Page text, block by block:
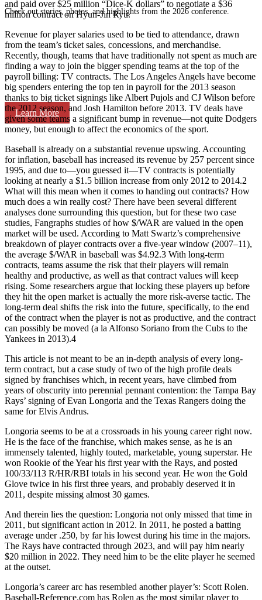
Check out stories, photos, and highlights from the 2026 conference.
Learn More
and paid over $25 million “Dice-K dollars” to negotiate a $36
million contract on Hyun-Jin Ryu.
Revenue for player salaries used to be tied to attendance, drawn
from the team’s ticket sales, concessions, and merchandise.
Recently, though, teams that have traditionally not spent as much are
finding a way to join the bigger spending teams at the top of the
payroll billing: TV contracts. The Los Angeles Angels have become
big spenders entering the top ten in payroll for the 2013 season
thanks to big ticket signings like Albert Pujols and CJ Wilson before
the 2012 season, and Josh Hamilton before 2013. TV deals have
given some teams a significant bump in revenue—not quite Dodgers
money, but enough to affect the economics of the sport.
Baseball is already on a substantial revenue upswing. Accounting
for inflation, baseball has increased its revenue by 257 percent since
1995, and due to—you guessed it—TV contracts is potentially
looking at nearly a $1.5 billion increase from only 2012 to 2014.2
What will this mean when it comes to handing out contracts? How
much does a win really cost? There have been several different
analyses done surrounding this question, but for these two case
studies, Fangraphs studies of how $/WAR are valued in the open
market will be used. According to Matt Swartz’s comprehensive
breakdown of player contracts over a five-year window (2007–11),
the average $/WAR in baseball was $4.92.3 With long-term
contracts, teams assume the risk that their players will remain
healthy and productive, as well as that contract values will keep
rising. Some researchers argue that locking these players up before
they hit the open market is actually the more risk-averse tactic. The
long-term deal shifts the risk into the future, specifically, to the end
of the contract when the player is not as productive, and the contract
can possibly be moved (a la Alfonso Soriano from the Cubs to the
Yankees in 2013).4
This article is not meant to be an in-depth analysis of every long-
term contract, but a case study of two of the high profile deals
signed by franchises which, in recent years, have climbed from
years of obscurity into perennial pennant contention: the Tampa Bay
Rays’ signing of Evan Longoria and the Texas Rangers doing the
same for Elvis Andrus.
Longoria seems to be at a crossroads in his young career right now.
He is the face of the franchise, which makes sense, as he is an
immensely talented, highly touted, marketable, young superstar. He
won Rookie of the Year his first year with the Rays, and posted
100/33/113 R/HR/RBI totals in his second year. He won the Gold
Glove twice in his first three years, and probably deserved it in
2011, despite missing almost 30 games.
And therein lies the question: Longoria not only missed that time in
2011, but significant action in 2012. In 2011, he posted a batting
average under .250, by far his lowest during his time in the majors.
The Rays have contracted through 2023, and will pay him nearly
$20 million in 2022. They need him to be the elite player he seemed
at the outset.
Longoria’s career arc has resembled another player’s: Scott Rolen.
Baseball-Reference.com has Rolen as the most similar player to